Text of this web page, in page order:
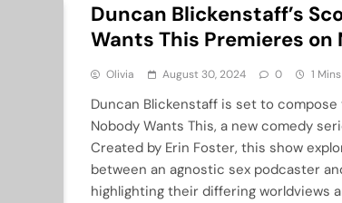
Duncan Blickenstaff’s
Wants This Premieres on
Olivia August 30, 2024 0 1 Mins
Duncan Blickenstaff is set to
Nobody Wants This, a new comedy
Created by Erin Foster, this show
between an agnostic sex podcaster
highlighting their differing worldviews